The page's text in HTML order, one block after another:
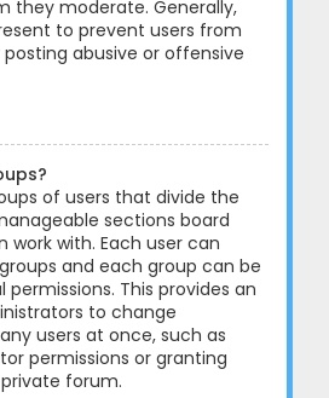
they moderate. Generally,
to prevent users from
abusive or offensive
of users that divide the
sections board
work with. Each user can
and each group can be
permissions. This provides an
to change
users at once, such as
permissions or granting
forum.